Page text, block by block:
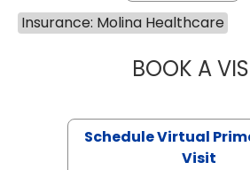
Insurance: Molina Healthcare
BOOK A
Schedule Virtual
Visit